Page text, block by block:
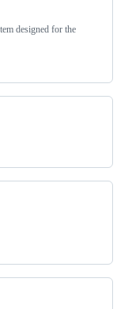
designed for the